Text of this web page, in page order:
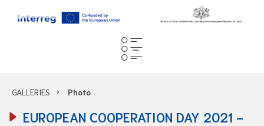
GALLERIES Photo
EUROPEAN COOPERATION DAY 2021 -